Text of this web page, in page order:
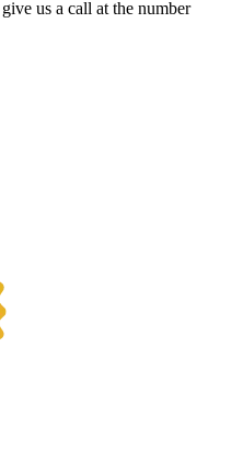
us a call at the number